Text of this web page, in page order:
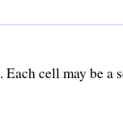
. Each cell may be a